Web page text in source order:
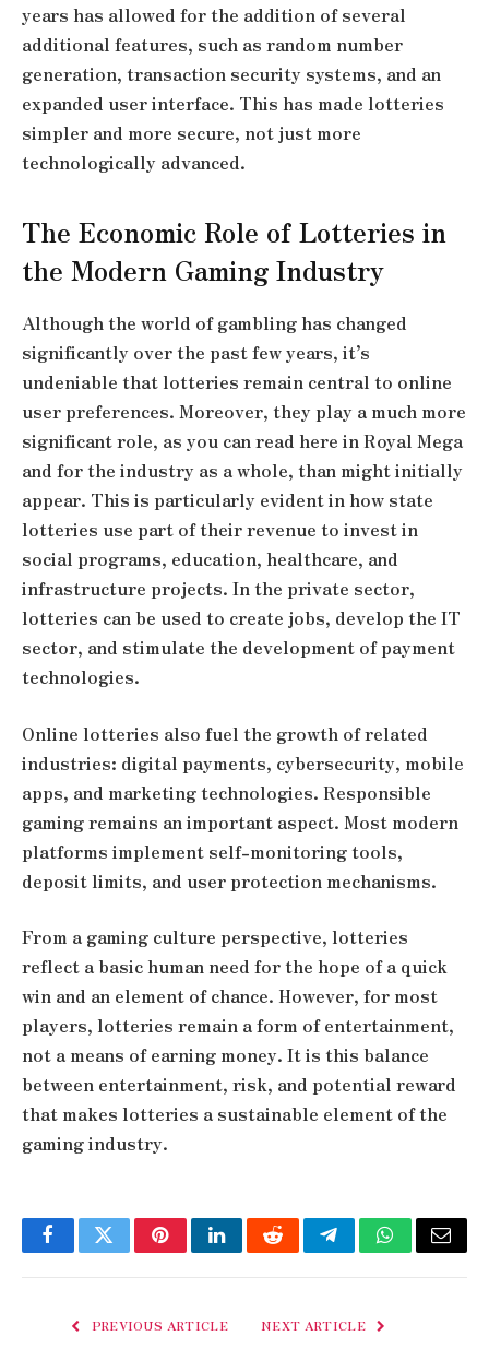
years has allowed for the addition of several
additional features, such as random number
generation, transaction security systems, and an
expanded user interface. This has made lotteries
simpler and more secure, not just more
technologically advanced.
The Economic Role of Lotteries in
the Modern Gaming Industry
Although the world of gambling has changed
significantly over the past few years, it’s
undeniable that lotteries remain central to online
user preferences. Moreover, they play a much more
significant role, as you canread here in Royal Mega
and for the industry as a whole, than might initially
appear. This is particularly evident in how state
lotteries use part of their revenue to invest in
social programs, education, healthcare, and
infrastructure projects. In the private sector,
lotteries can be used to create jobs, develop the IT
sector, and stimulate the development of payment
technologies.
Online lotteries also fuel the growth of related
industries: digital payments, cybersecurity, mobile
apps, and marketing technologies. Responsible
gaming remains an important aspect. Most modern
platforms implement self-monitoring tools,
deposit limits, and user protection mechanisms.
From a gaming culture perspective, lotteries
reflect a basic human need for the hope of a quick
win and an element of chance. However, for most
players, lotteries remain a form of entertainment,
not a means of earning money. It is this balance
between entertainment, risk, and potential reward
that makes lotteries a sustainable element of the
gaming industry.
FacebookTwitterPinterestLinkedInRedditTelegramWhatsApp
Email
PREVIOUS ARTICLE NEXT ARTICLE